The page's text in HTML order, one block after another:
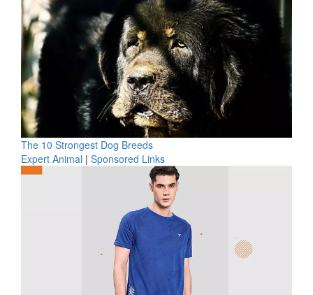
The 10 Strongest Dog Breeds
Expert Animal | Sponsored Links